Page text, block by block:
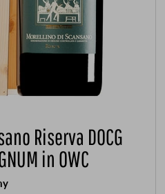
Riserva DOCG
in OWC